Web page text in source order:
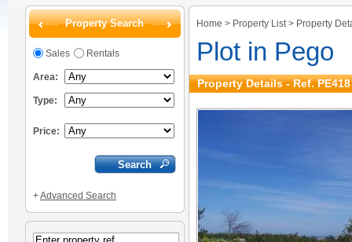
Property Search
Sales Rentals
Area:
Type:
Price:
+Advanced Search
Home > Property List> Property
Plot in Pego
Property Details - Ref. PE418